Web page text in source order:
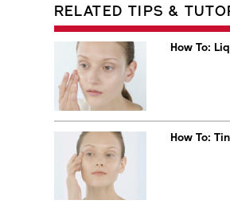
RELATED TIPS &
How To:
How To: